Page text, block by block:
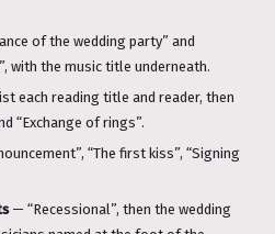
of the wedding party” and
with the music title underneath.
each reading title and reader, then
“Exchange of rings”.
“The first kiss”, “Signing
— “Recessional”, then the wedding